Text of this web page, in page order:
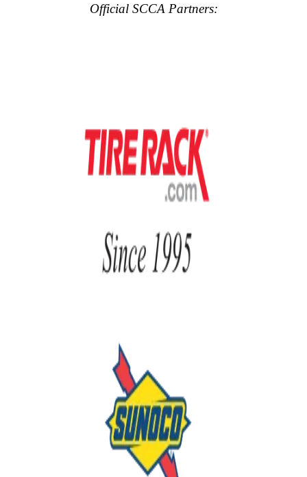
Official SCCA Partners: